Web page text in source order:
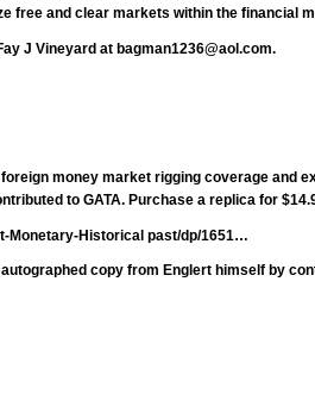
free and clear markets within the financial
J Vineyard at bagman1236@aol.com.
money market rigging coverage and
to GATA. Purchase a replica for
Monetary-Historical past/dp/1651…
copy from Englert himself by